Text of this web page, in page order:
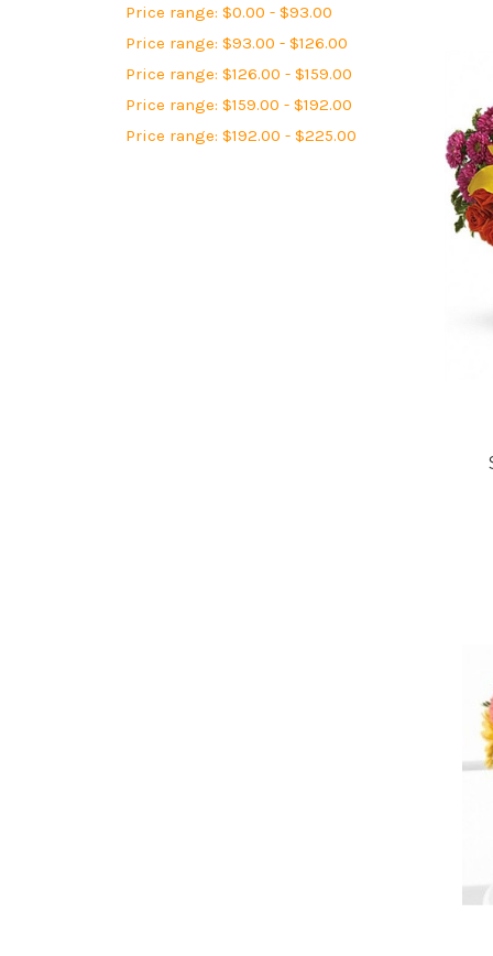
Price range: $0.00 - $93.00
Price range: $93.00 - $126.00
Price range: $126.00 - $159.00
Price range: $159.00 - $192.00
Price range: $192.00 - $225.00